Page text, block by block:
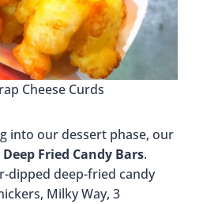
Cheese Curds
into our dessert phase, our
Deep Fried Candy Bars.
dipped deep-fried candy
Milky Way, 3